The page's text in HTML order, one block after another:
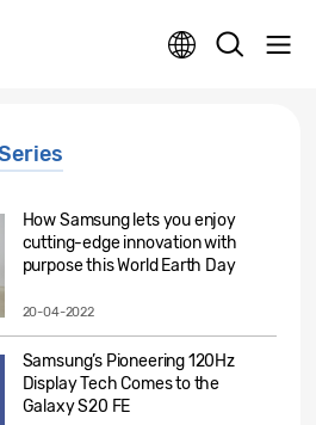
How Samsung lets you enjoy
cutting-edge innovation with
purpose this World Earth Day
20-04-2022
Samsung’s Pioneering 120Hz
Display Tech Comes to the
Galaxy S20 FE